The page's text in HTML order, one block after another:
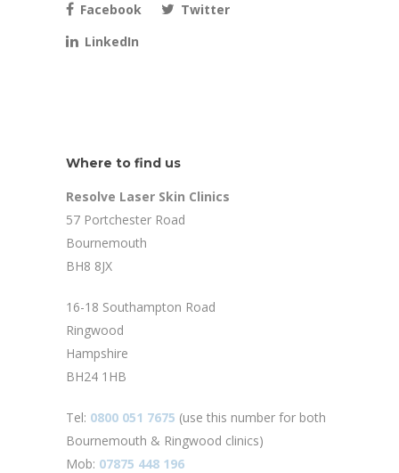
Facebook
Twitter
LinkedIn
Where to find us
Resolve Laser Skin Clinics
57 Portchester Road
Bournemouth
BH8 8JX
16-18 Southampton Road
Ringwood
Hampshire
BH24 1HB
Tel: 0800 051 7675 (use this number for both
Bournemouth & Ringwood clinics)
Mob: 07875 448 196